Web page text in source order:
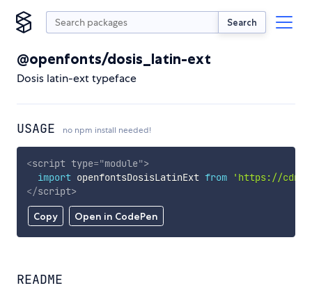
Search
@openfonts/dosis_latin-ext
Dosis latin-ext typeface
USAGE no npm install needed!
Copy Open in CodePen
<script type="module">
import openfontsDosisLatinExt from
'https://
</script>
README